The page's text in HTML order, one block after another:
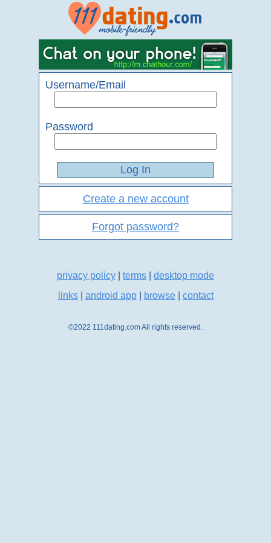
Username/Email
Password
Create a new account
Forgot password?
privacy policy terms
desktop mode
links| android app| browse| contact
©2022 111dating.com All rights reserved.